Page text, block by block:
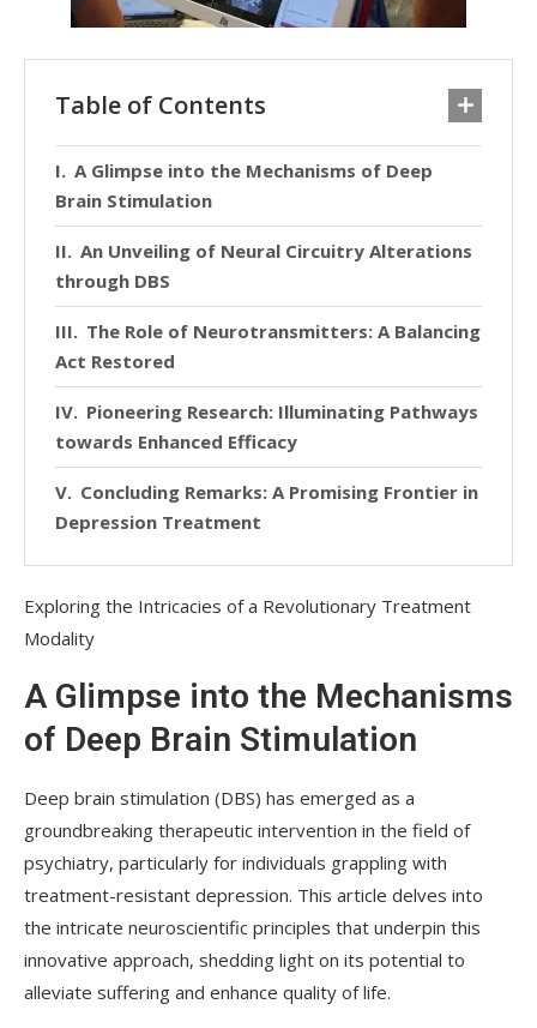
Table of Contents
A Glimpse into the Mechanisms of Deep
Brain Stimulation
An Unveiling of Neural Circuitry Alterations
through DBS
The Role of Neurotransmitters: A Balancing
Act Restored
Pioneering Research: Illuminating Pathways
towards Enhanced Efficacy
Concluding Remarks: A Promising Frontier in
Depression Treatment
Exploring the Intricacies of a Revolutionary Treatment
Modality
A Glimpse into the Mechanisms
of Deep Brain Stimulation
Deep brain stimulation (DBS) has emerged as a
groundbreaking therapeutic intervention in the field of
psychiatry, particularly for individuals grappling with
treatment-resistant depression. This article delves into
the intricate neuroscientific principles that underpin this
innovative approach, shedding light on its potential to
alleviate suffering and enhance quality of life.